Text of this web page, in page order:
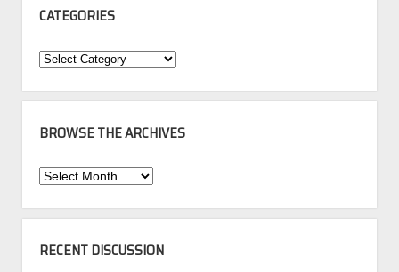
CATEGORIES
Categories
BROWSE THE ARCHIVES
Browse
Archives
RECENT DISCUSSION